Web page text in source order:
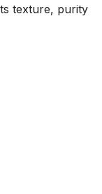
texture, purity